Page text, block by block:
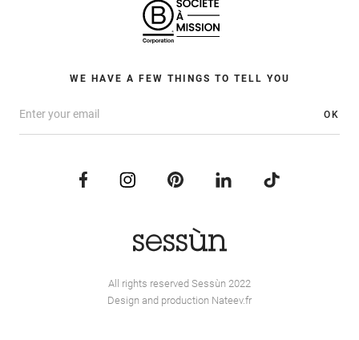
WE HAVE A FEW THINGS TO TELL YOU
OK
All rights reserved Sessùn 2022
Design and production Nateev.fr